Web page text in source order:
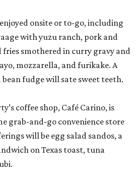
onsite or to-go, including
with yuzu ranch, pork and
smothered in curry gravy and
mozzarella, and furikake. A
fudge will sate sweet teeth.
coffee shop, Café Carino, is
grab-and-go convenience store
will be egg salad sandos, a
on Texas toast, tuna